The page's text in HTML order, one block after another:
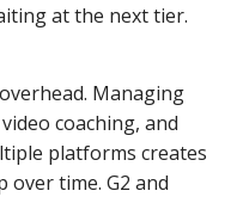
at the next tier.
Managing
coaching, and
platforms creates
over time. G2 and